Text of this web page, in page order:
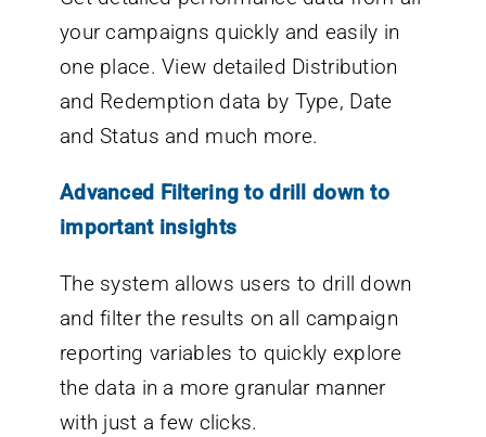
your campaigns quickly and easily in
one place. View detailed Distribution
and Redemption data by Type, Date
and Status and much more.
Advanced Filtering to drill down to
important insights
The system allows users to drill down
and filter the results on all campaign
reporting variables to quickly explore
the data in a more granular manner
with just a few clicks.